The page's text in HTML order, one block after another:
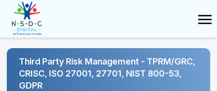
Third Party Risk Management - TPRM/GRC,
CRISC, ISO 27001, 27701, NIST 800-53,
GDPR